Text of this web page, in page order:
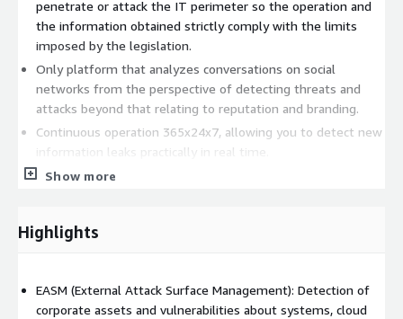
penetrate or attack the IT perimeter so the operation and
the information obtained strictly comply with the limits
imposed by the legislation.
Only platform that analyzes conversations on social
networks from the perspective of detecting threats and
attacks beyond that relating to reputation and branding.
Continuous operation 365x24x7, allowing you to detect new
information leaks practically in real time.
Maximum ease of use. No complex configuration is required.
other criteria for locating information.
Surface of the organization.
Show more
Highlights
EASM (External Attack Surface Management): Detection of
corporate assets and vulnerabilities about systems, cloud